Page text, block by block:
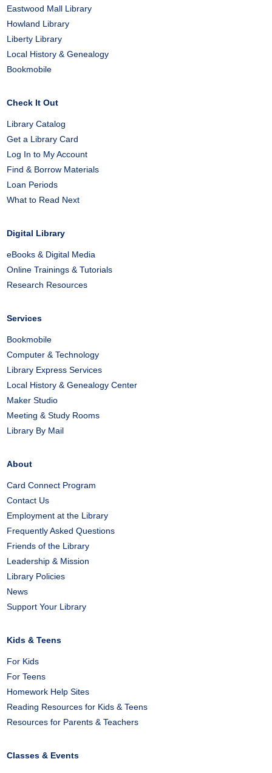
Eastwood Mall Library
Howland Library
Liberty Library
Local History & Genealogy
Bookmobile
Check It Out
Library Catalog
Get a Library Card
Log In to My Account
Find & Borrow Materials
Loan Periods
What to Read Next
Digital Library
eBooks & Digital Media
Online Trainings & Tutorials
Research Resources
Services
Bookmobile
Computer & Technology
Library Express Services
Local History & Genealogy Center
Maker Studio
Meeting & Study Rooms
Library By Mail
About
Card Connect Program
Contact Us
Employment at the Library
Frequently Asked Questions
Friends of the Library
Leadership & Mission
Library Policies
News
Support Your Library
Kids & Teens
For Kids
For Teens
Homework Help Sites
Reading Resources for Kids & Teens
Resources for Parents & Teachers
Classes & Events